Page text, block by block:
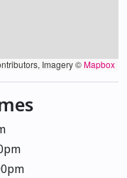
Imagery ©Mapbox